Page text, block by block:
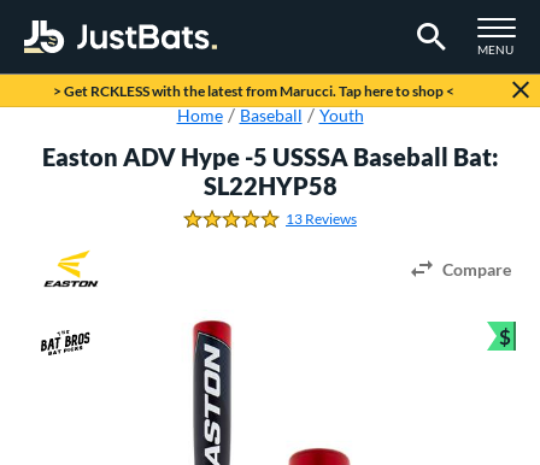
TOGGLE
MENU
Page Content Begins Here
> Get RCKLESS with the latest from Marucci. Tap here to shop <
Home Baseball Youth
Easton ADV Hype -5 USSSA Baseball Bat:
SL22HYP58
4.8461538461538458 Stars
13 Reviews
Compare
$